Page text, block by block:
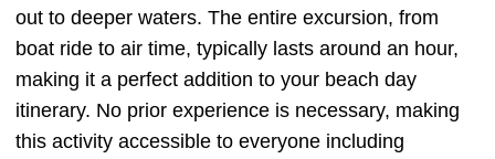
out to deeper waters. The entire excursion, from
boat ride to air time, typically lasts around an hour,
making it a perfect addition to your beach day
itinerary. No prior experience is necessary, making
this activity accessible to everyone including